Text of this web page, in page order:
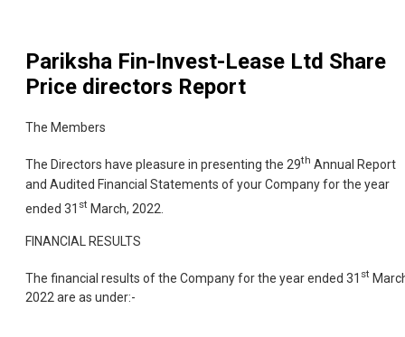
Pariksha Fin-Invest-Lease Ltd Share
Price directors Report
The Members
The Directors have pleasure in presenting the 29th Annual Report
and Audited Financial Statements of your Company for the year
ended 31 st March, 2022.
FINANCIAL RESULTS
The financial results of the Company for the year ended 31 st
2022 are as under:-